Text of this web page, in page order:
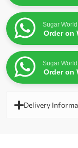
Sugar
Order on
Sugar
Order on
Delivery